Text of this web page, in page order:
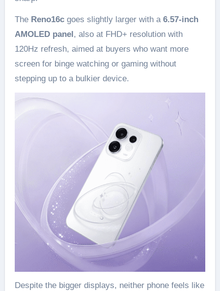
The Reno16cgoes slightly larger with a 6.57-inch
AMOLED panel , also at FHD+ resolution with
120Hz refresh, aimed at buyers who want more
screen for binge watching or gaming without
stepping up to a bulkier device.
Despite the bigger displays, neither phone feels like